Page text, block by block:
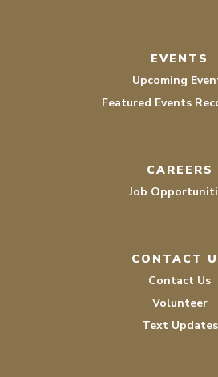
EVENTS
Upcoming
Featured Events
CAREERS
Job
CONTACT
Contact Us
Volunteer
Text Updates